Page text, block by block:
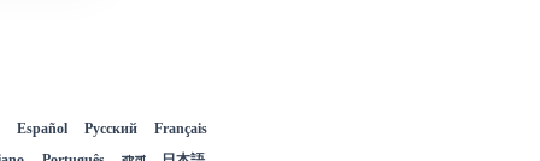
Español Русский
Français